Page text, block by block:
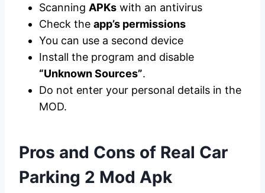
Scanning APKs with an antivirus
Check the app’s permissions
You can use a second device
Install the program and disable
“Unknown Sources”.
Do not enter your personal details in the
MOD.
Pros and Cons of Real Car
Parking 2 Mod Apk